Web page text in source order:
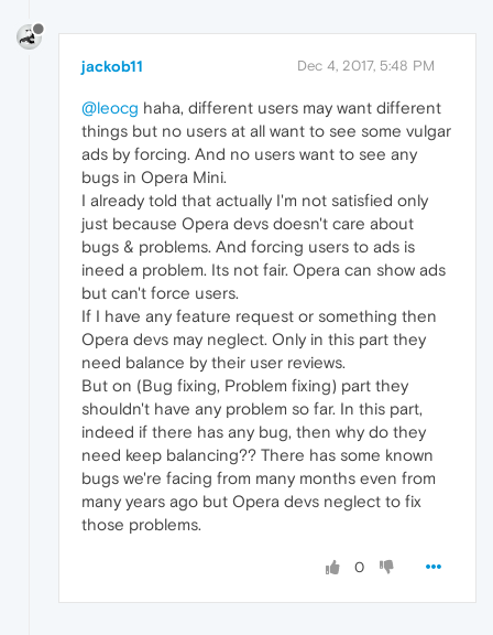
jackob11 Dec 4, 2017, 5:48 PM
@leocg haha, different users may want different
things but no users at all want to see some vulgar
ads by forcing. And no users want to see any
bugs in Opera Mini.
I already told that actually I'm not satisfied only
just because Opera devs doesn't care about
bugs & problems. And forcing users to ads is
ineed a problem. Its not fair. Opera can show ads
but can't force users.
If I have any feature request or something then
Opera devs may neglect. Only in this part they
need balance by their user reviews.
But on (Bug fixing, Problem fixing) part they
shouldn't have any problem so far. In this part,
indeed if there has any bug, then why do they
need keep balancing?? There has some known
bugs we're facing from many months even from
many years ago but Opera devs neglect to fix
those problems.
0